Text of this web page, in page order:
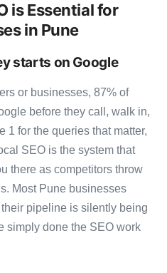
is Essential for
in Pune
starts on Google
or businesses, 87% of
before they call, walk in,
1 for the queries that matter,
SEO is the system that
there as competitors throw
Most Pune businesses
pipeline is silently being
simply done the SEO work